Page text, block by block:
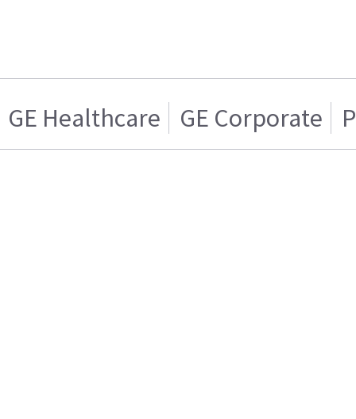
GE Healthcare GE Corporate